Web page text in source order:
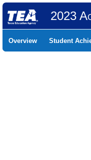
2023
Overview Student